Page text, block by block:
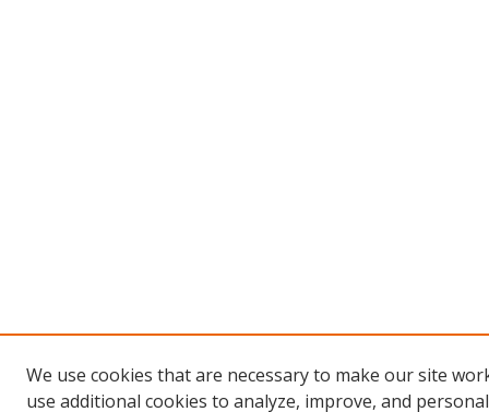
We use cookies that are necessary to make our site
use additional cookies to analyze, improve, and